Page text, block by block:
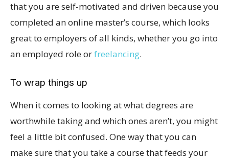
that you are self-motivated and driven because you
completed an online master’s course, which looks
great to employers of all kinds, whether you go into
an employed role orfreelancing.
To wrap things up
When it comes to looking at what degrees are
worthwhile taking and which ones aren’t, you might
feel a little bit confused. One way that you can
make sure that you take a course that feeds your